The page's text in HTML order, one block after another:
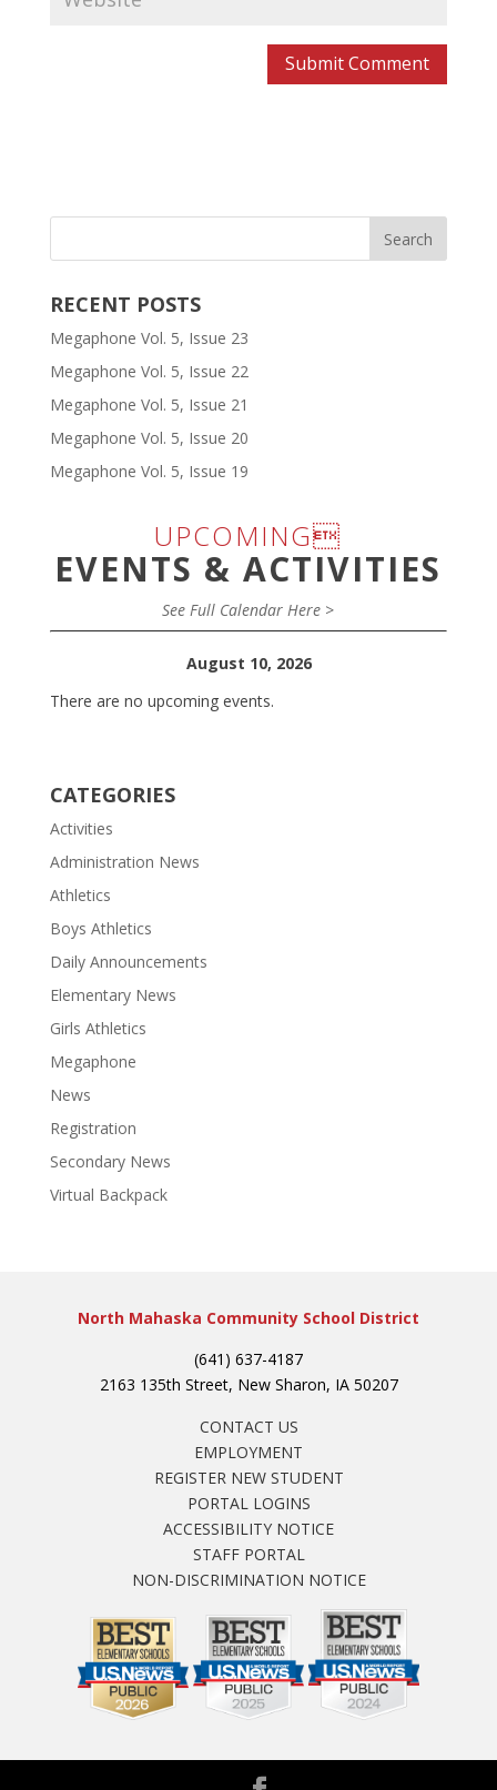
RECENT POSTS
Megaphone Vol. 5, Issue 23
Megaphone Vol. 5, Issue 22
Megaphone Vol. 5, Issue 21
Megaphone Vol. 5, Issue 20
Megaphone Vol. 5, Issue 19
UPCOMING
EVENTS & ACTIVITIES
See Full Calendar Here >
August 10, 2026
There are no upcoming events.
CATEGORIES
Activities
Administration News
Athletics
Boys Athletics
Daily Announcements
Elementary News
Girls Athletics
Megaphone
News
Registration
Secondary News
Virtual Backpack
North Mahaska Community School District
(641) 637-4187
2163 135th Street, New Sharon, IA 50207
CONTACT US
EMPLOYMENT
REGISTER NEW STUDENT
PORTAL LOGINS
ACCESSIBILITY NOTICE
STAFF PORTAL
NON-DISCRIMINATION NOTICE